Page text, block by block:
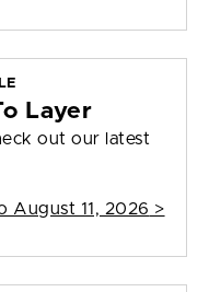
Layer
out our latest
August 11, 2026 >